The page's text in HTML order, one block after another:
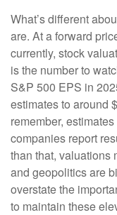
What’s different
are. At a forward
currently, stock
is the number to
S&P 500 EPS in
estimates to around
remember,
companies report
than that, valuations
and geopolitics are
overstate the
to maintain these